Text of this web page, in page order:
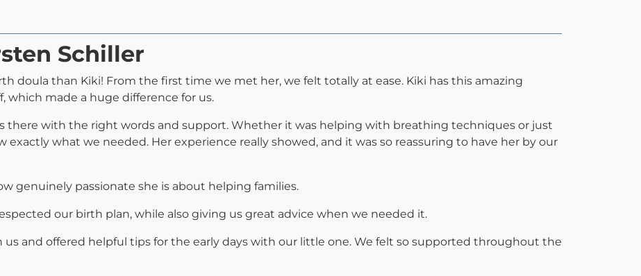
Schiller
doula than Kiki! From the first time we met her, we felt totally at ease. Kiki has this amazing
which made a huge difference for us.
there with the right words and support. Whether it was helping with breathing techniques or just
what we needed. Her experience really showed, and it was so reassuring to have her by our
genuinely passionate she is about helping families.
our birth plan, while also giving us great advice when we needed it.
us and offered helpful tips for the early days with our little one. We felt so supported throughout the